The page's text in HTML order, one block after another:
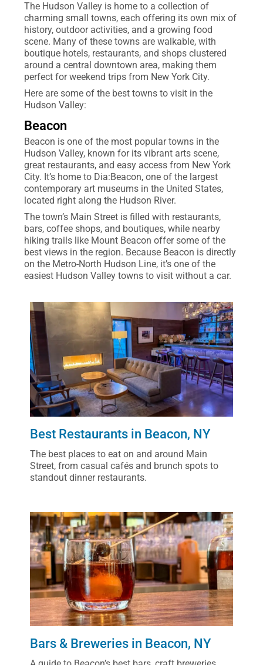
The Hudson Valley is home to a collection of
charming small towns, each offering its own mix of
history, outdoor activities, and a growing food
scene. Many of these towns are walkable, with
boutique hotels, restaurants, and shops clustered
around a central downtown area, making them
perfect for weekend trips from New York City.
Here are some of the best towns to visit in the
Hudson Valley:
Beacon
Beacon is one of the most popular towns in the
Hudson Valley, known for its vibrant arts scene,
great restaurants, and easy access from New York
City. It’s home to Dia:Beacon, one of the largest
contemporary art museums in the United States,
located right along the Hudson River.
The town’s Main Street is filled with restaurants,
bars, coffee shops, and boutiques, while nearby
hiking trails like Mount Beacon offer some of the
best views in the region. Because Beacon is directly
on the Metro-North Hudson Line, it’s one of the
easiest Hudson Valley towns to visit without a car.
Best Restaurants in Beacon, NY
The best places to eat on and around Main
Street, from casual cafés and brunch spots to
standout dinner restaurants.
Bars & Breweries in Beacon, NY